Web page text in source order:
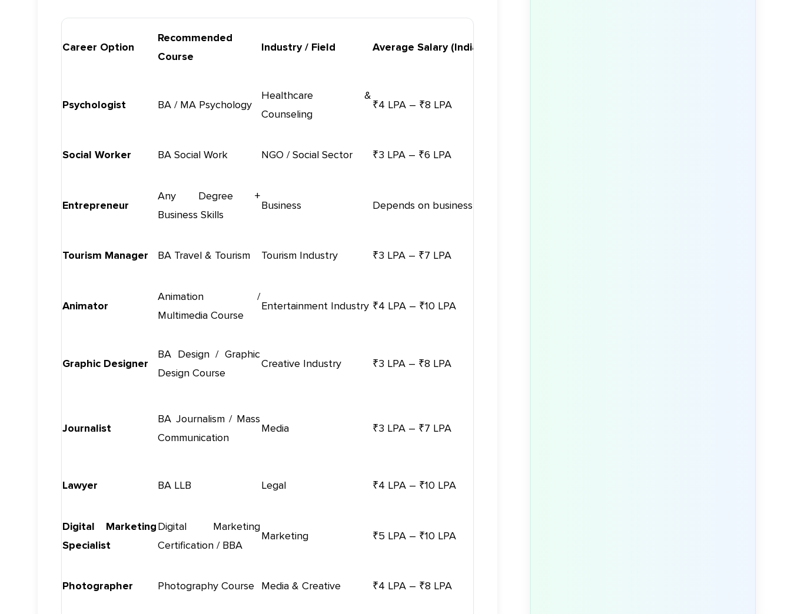
Career Option
Recommended
Course
Industry / Field Average Salary (India)
Psychologist BA / MA Psychology
Healthcare &
Counseling
₹4 LPA – ₹8 LPA
Social Worker BA Social Work NGO / Social Sector ₹3 LPA – ₹6 LPA
Entrepreneur
Any Degree +
Business Skills
Business Depends on business
Tourism Manager BA Travel & Tourism Tourism Industry ₹3 LPA – ₹7 LPA
Animator
Animation /
Multimedia Course
Entertainment Industry ₹4 LPA – ₹10 LPA
Graphic Designer
BA Design / Graphic
Design Course
Creative Industry ₹3 LPA – ₹8 LPA
Journalist
BA Journalism / Mass
Communication
Media ₹3 LPA – ₹7 LPA
Lawyer BA LLB Legal ₹4 LPA – ₹10 LPA
Digital Marketing
Specialist
Digital Marketing
Certification / BBA
Marketing ₹5 LPA – ₹10 LPA
Photographer Photography Course Media & Creative ₹4 LPA – ₹8 LPA